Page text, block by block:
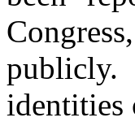
identities